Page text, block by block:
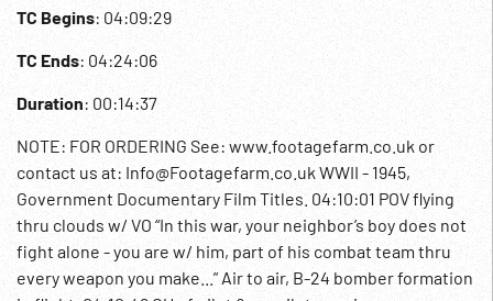
TC Begins: 04:09:29
TC Ends: 04:24:06
Duration: 00:14:37
NOTE: FOR ORDERING See: www.footagefarm.co.uk or
contact us at: Info@Footagefarm.co.uk WWII - 1945,
Government Documentary Film Titles. 04:10:01 POV flying
thru clouds w/ VO “In this war, your neighbor’s boy does not
fight alone - you are w/ him, part of his combat team thru
every weapon you make...” Air to air, B-24 bomber formation